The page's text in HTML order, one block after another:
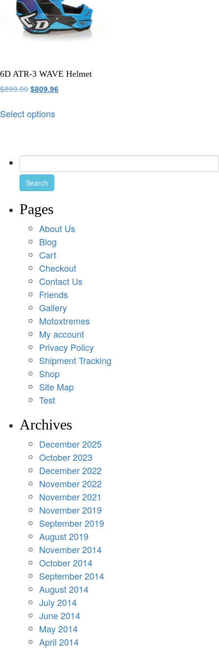
6D ATR-3 WAVE Helmet
$899.00$809.96
Select options
Pages
About Us
Blog
Cart
Checkout
Contact Us
Friends
Gallery
Motoxtremes
My account
Privacy Policy
Shipment Tracking
Shop
Site Map
Test
Archives
December 2025
October 2023
December 2022
November 2022
November 2021
November 2019
September 2019
August 2019
November 2014
October 2014
September 2014
August 2014
July 2014
June 2014
May 2014
April 2014